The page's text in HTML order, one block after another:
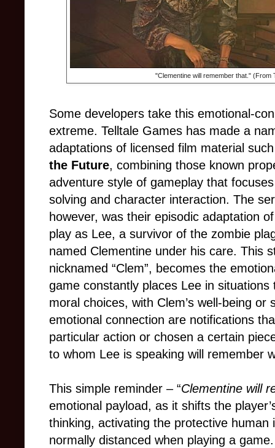
"Clementine will remember that." (From
Some developers take this emotional-
extreme. Telltale Games has made a
adaptations of licensed film material
the Future, combining those known
adventure style of gameplay that
solving and character interaction. The
however, was their episodic adaptation
play as Lee, a survivor of the zombie
named Clementine under his care. This
nicknamed “Clem”, becomes the
game constantly places Lee in
moral choices, with Clem’s well-being
emotional connection are notifications
particular action or chosen a certain
to whom Lee is speaking will remember
This simple reminder – “Clementine will
emotional payload, as it shifts the
thinking, activating the protective
normally distanced when playing a